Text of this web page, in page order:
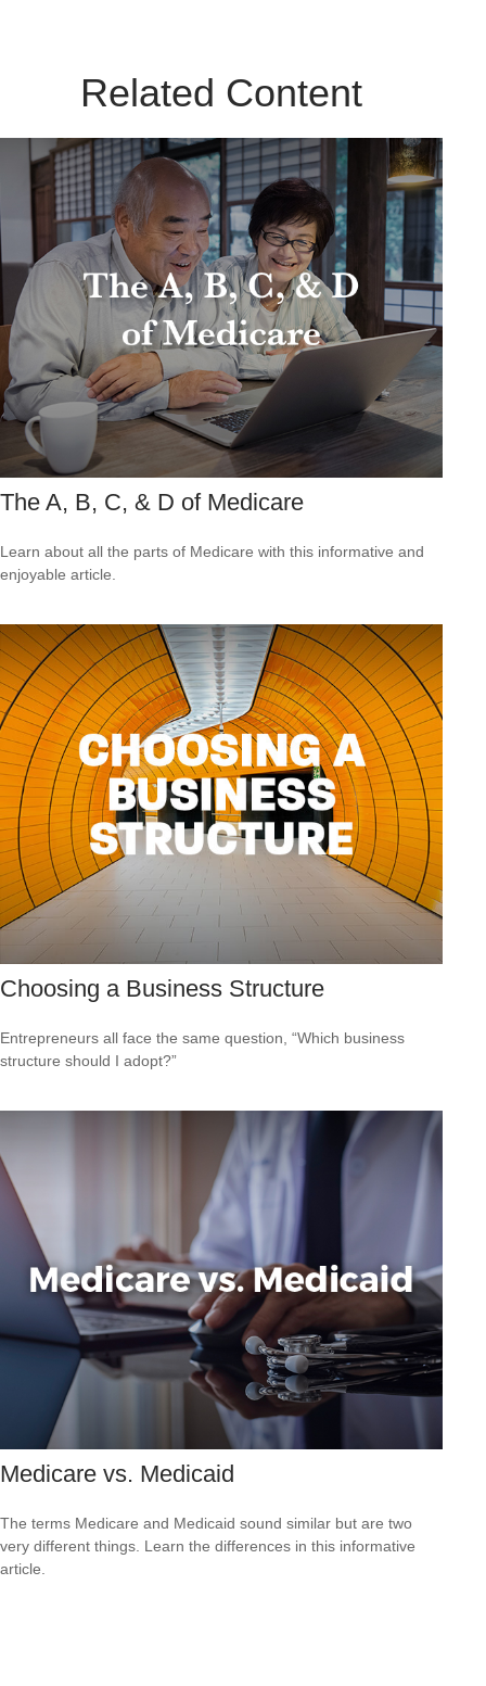
Related Content
The A, B, C, & D of Medicare
Learn about all the parts of Medicare with this informative and
enjoyable article.
Choosing a Business Structure
Entrepreneurs all face the same question, “Which business
structure should I adopt?”
Medicare vs. Medicaid
The terms Medicare and Medicaid sound similar but are two
very different things. Learn the differences in this informative
article.